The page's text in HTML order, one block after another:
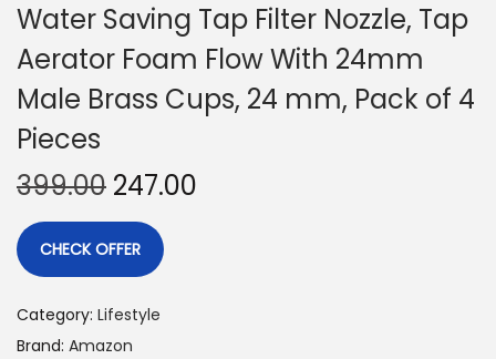
Water Saving Tap Filter Nozzle, Tap
Aerator Foam Flow With 24mm
Male Brass Cups, 24 mm, Pack of 4
Pieces
399.00 247.00
CHECK OFFER
Category: Lifestyle
Brand: Amazon